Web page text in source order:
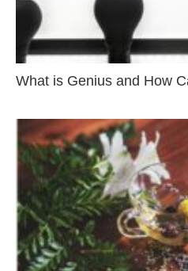
What is Genius and How